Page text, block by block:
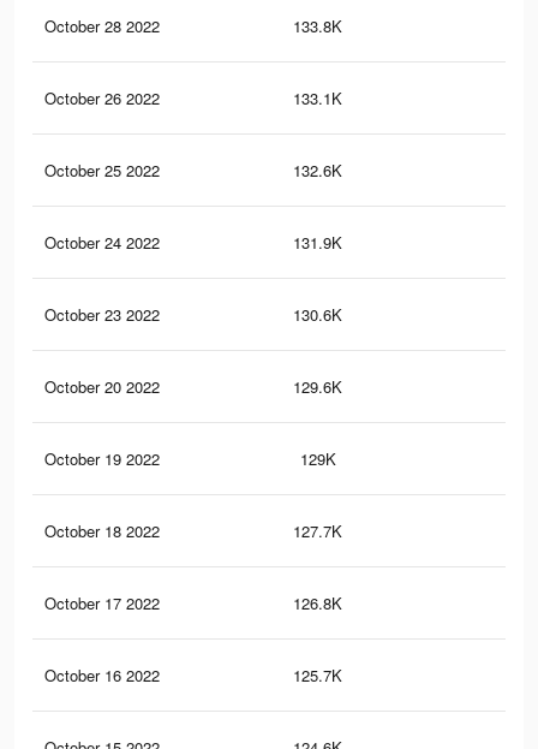
October 28 2022 133.8K
October 26 2022 133.1K
October 25 2022 132.6K
October 24 2022 131.9K
October 23 2022 130.6K
October 20 2022 129.6K
October 19 2022 129K
October 18 2022 127.7K
October 17 2022 126.8K
October 16 2022 125.7K